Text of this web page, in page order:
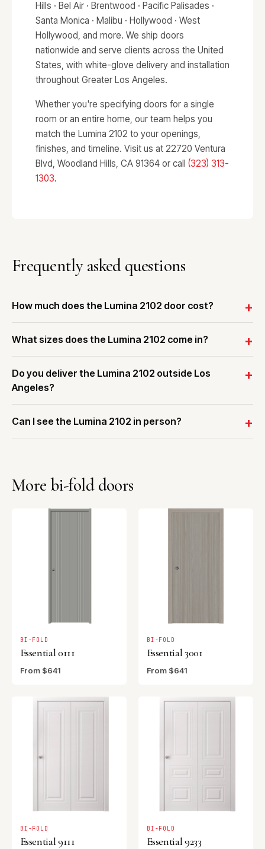
Hills · Bel Air · Brentwood · Pacific Palisades ·
Santa Monica · Malibu · Hollywood · West
Hollywood, and more. We ship doors
nationwide and serve clients across the United
States, with white-glove delivery and installation
throughout Greater Los Angeles.
Whether you're specifying doors for a single
room or an entire home, our team helps you
match the Lumina 2102 to your openings,
finishes, and timeline. Visit us at 22720 Ventura
Blvd, Woodland Hills, CA 91364 or call (323) 313-
1303.
Frequently asked questions
How much does the Lumina 2102 door cost?
What sizes does the Lumina 2102 come in?
Do you deliver the Lumina 2102 outside Los
Angeles?
Can I see the Lumina 2102 in person?
More bi-fold doors
BI-FOLD
Essential 0111
From $641
BI-FOLD
Essential 3001
From $641
BI-FOLD
Essential 9111
BI-FOLD
Essential 9233